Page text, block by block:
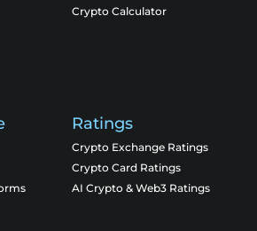
Crypto Calculator
Ratings
Crypto Exchange Ratings
Crypto Card Ratings
AI Crypto & Web3 Ratings